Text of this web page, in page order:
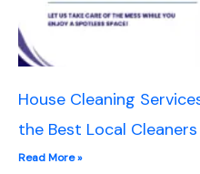
House Cleaning
the Best Local
Read More »